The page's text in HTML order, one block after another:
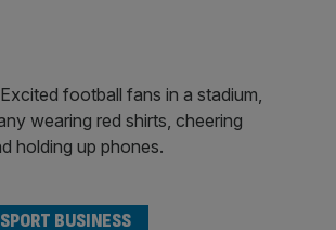
SPORT BUSINESS